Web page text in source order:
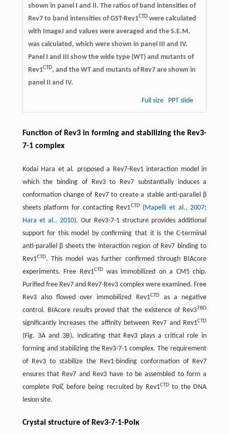
shown in panel I and II. The ratios of band intensities of
Rev7 to band intensities of GST-Rev1CTDwere calculated
with ImageJ and values were averaged and the S.E.M.
was calculated, which were shown in panel III and IV.
Panel I and III show the wide type (WT) and mutants of
Rev1CTD, and the WT and mutants of Rev7 are shown in
panel II and IV.
Full size PPT slide
Function of Rev3 in forming and stabilizing the Rev3-
7-1 complex
Kodai Hara et al. proposed a Rev7-Rev1 interaction model in
which the binding of Rev3 to Rev7 substantially induces a
conformation change of Rev7 to create a stable anti-parallel β
sheets platform for contacting Rev1CTD(Mapelli et al., 2007;
Hara et al., 2010). Our Rev3-7-1 structure provides additional
support for this model by confirming that it is the C-terminal
anti-parallel β sheets the interaction region of Rev7 binding to
Rev1CTD. This model was further confirmed through BIAcore
experiments. Free Rev1CTDwas immobilized on a CM5 chip.
Purified free Rev7 and Rev7-Rev3 complex were examined. Free
Rev3 also flowed over immobilized Rev1CTDas a negative
control. BIAcore results proved that the existence of Rev37BD
significantly increases the affinity between Rev7 and Rev1CTD
(Fig. 3A and 3B), indicating that Rev3 plays a critical role in
forming and stabilizing the Rev3-7-1 complex. The requirement
of Rev3 to stabilize the Rev1-binding conformation of Rev7
ensures that Rev7 and Rev3 have to be assembled to form a
complete Polζ before being recruited by Rev1CTDto the DNA
lesion site.
Crystal structure of Rev3-7-1-Polκ